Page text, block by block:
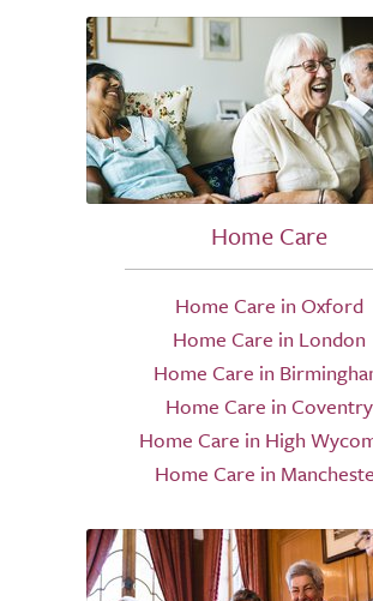
Home Care
Home Care in Oxford
Home Care in London
Home Care in
Home Care in Coventry
Home Care in High
Home Care in